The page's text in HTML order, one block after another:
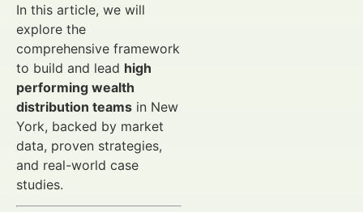
In this article, we will
explore the
comprehensive framework
to build and lead high
performing wealth
distribution teams in New
York, backed by market
data, proven strategies,
and real-world case
studies.